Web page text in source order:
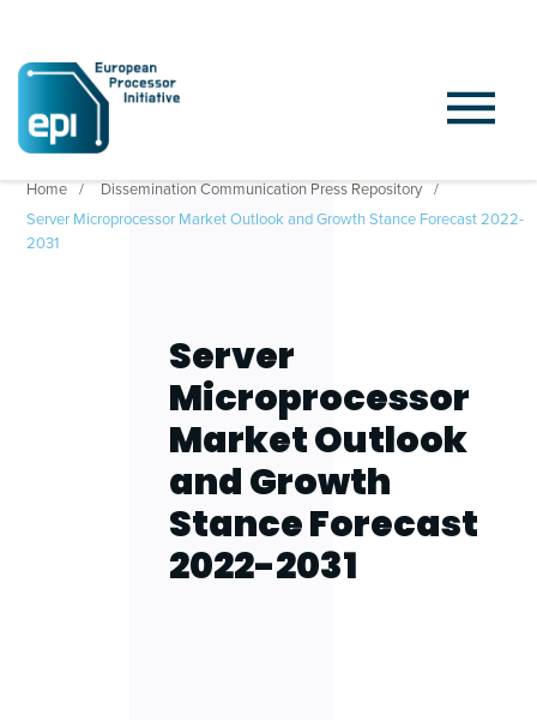
Home
Dissemination Communication Press Repository
Server Microprocessor Market Outlook and Growth Stance Forecast 2022-
2031
Server
Microprocessor
Market Outlook
and Growth
Stance Forecast
2022-2031